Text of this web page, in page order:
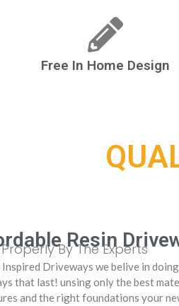
Free In Home Design
Resin
By The Experts
Inspired Driveways we belive in
that last! unsing only the best
and the right foundations your